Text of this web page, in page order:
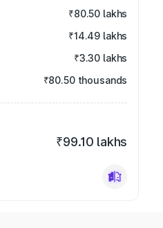
₹80.50 lakhs
₹14.49 lakhs
₹3.30 lakhs
₹80.50 thousands
₹99.10 lakhs